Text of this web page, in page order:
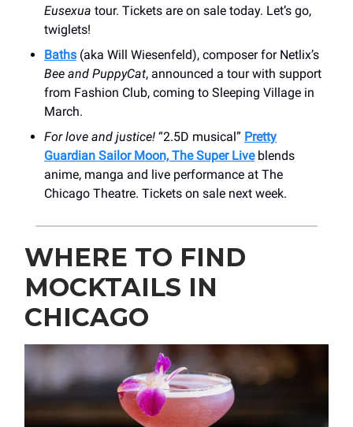
Eusexua tour. Tickets are on sale today. Let’s go,
twiglets!
Baths (aka Will Wiesenfeld), composer for Netlix’s
Bee and PuppyCat, announced a tour with support
from Fashion Club, coming to Sleeping Village in
March.
For love and justice! “2.5D musical” Pretty
Guardian Sailor Moon, The Super Liveblends
anime, manga and live performance at The
Chicago Theatre. Tickets on sale next week.
WHERE TO FIND
MOCKTAILS IN
CHICAGO